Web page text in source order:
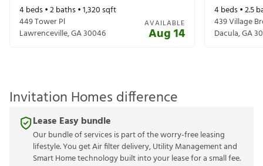
4beds •2baths •1,320sqft
449 Tower Pl
Lawrenceville,GA30046
AVAILABLE
Aug 14
4beds •2.5
439 Village
Dacula,GA
Invitation Homes difference
Lease Easy bundle
Our bundle of services is part of the worry-free leasing
lifestyle. You get Air filter delivery, Utility Management and
Smart Home technology built into your lease for a small fee.